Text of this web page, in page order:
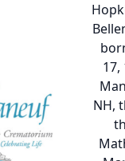
17,
NH,